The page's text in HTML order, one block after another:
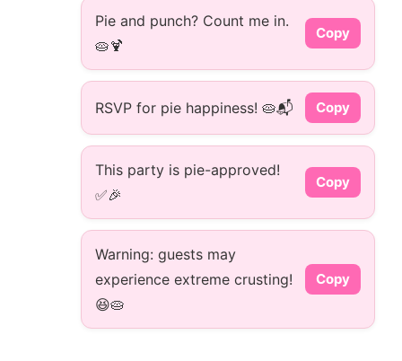
Pie and punch? Count me in.
🥧🍹
Copy
RSVP for pie happiness! 🥧📬 Copy
This party is pie-approved!
✅🎉
Copy
Warning: guests may
experience extreme crusting!
😆🥧
Copy